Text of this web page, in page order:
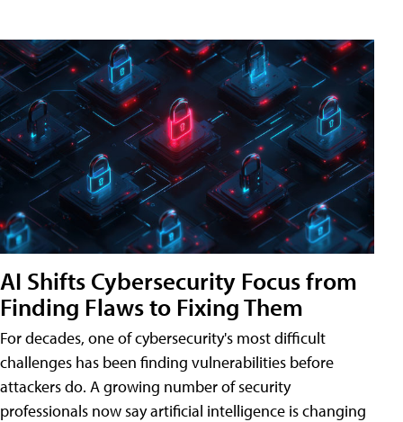
AI Shifts Cybersecurity Focus from
Finding Flaws to Fixing Them
For decades, one of cybersecurity's most difficult
challenges has been finding vulnerabilities before
attackers do. A growing number of security
professionals now say artificial intelligence is changing